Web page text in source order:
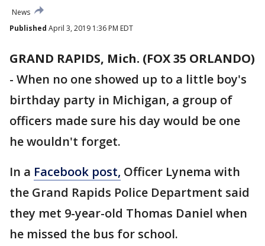
News
Published April 3, 2019 1:36 PM EDT
GRAND RAPIDS, Mich. (FOX 35 ORLANDO)
- When no one showed up to a little boy's
birthday party in Michigan, a group of
officers made sure his day would be one
he wouldn't forget.
In a Facebook post, Officer Lynema with
the Grand Rapids Police Department said
they met 9-year-old Thomas Daniel when
he missed the bus for school.